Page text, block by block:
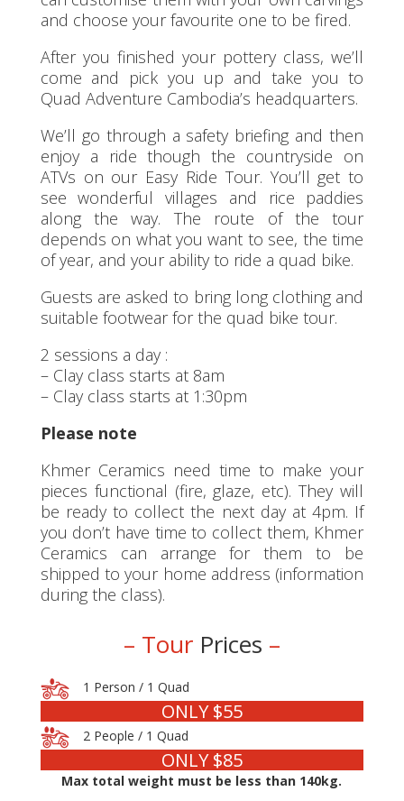
and choose your favourite one to be fired.
After you finished your pottery class, we’ll
come and pick you up and take you to
Quad Adventure Cambodia’s headquarters.
We’ll go through a safety briefing and then
enjoy a ride though the countryside on
ATVs on our Easy Ride Tour. You’ll get to
see wonderful villages and rice paddies
along the way. The route of the tour
depends on what you want to see, the time
of year, and your ability to ride a quad bike.
Guests are asked to bring long clothing and
suitable footwear for the quad bike tour.
2 sessions a day :
– Clay class starts at 8am
– Clay class starts at 1:30pm
Please note
Khmer Ceramics need time to make your
pieces functional (fire, glaze, etc). They will
be ready to collect the next day at 4pm. If
you don’t have time to collect them, Khmer
Ceramics can arrange for them to be
shipped to your home address (information
during the class).
– Tour Prices –
1 Person / 1 Quad
ONLY $55
2 People / 1 Quad
ONLY $85
Max total weight must be less than 140kg.